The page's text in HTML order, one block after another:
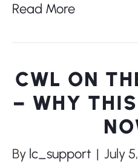
Read More
CWL ON
– WHY
By lc_support | July